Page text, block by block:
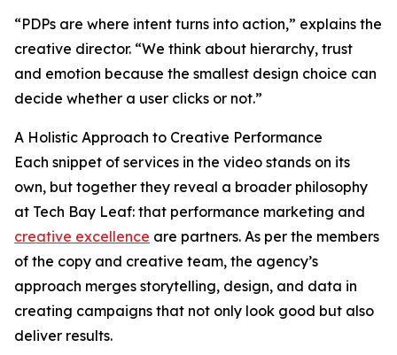
“PDPs are where intent turns into action,” explains the
creative director. “We think about hierarchy, trust
and emotion because the smallest design choice can
decide whether a user clicks or not.”
A Holistic Approach to Creative Performance
Each snippet of services in the video stands on its
own, but together they reveal a broader philosophy
at Tech Bay Leaf: that performance marketing and
creative excellence are partners. As per the members
of the copy and creative team, the agency’s
approach merges storytelling, design, and data in
creating campaigns that not only look good but also
deliver results.